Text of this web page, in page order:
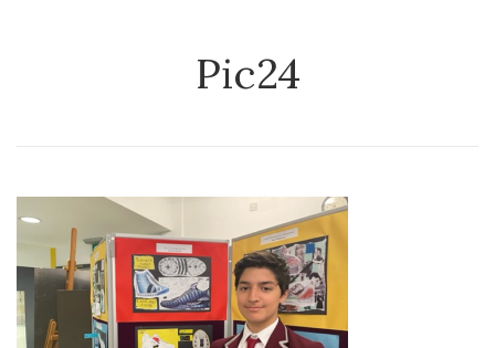
Pic24